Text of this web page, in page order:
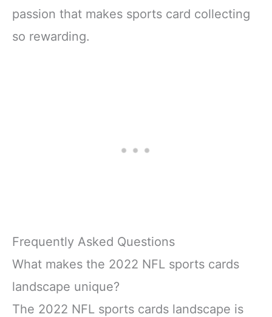
passion that makes sports card collecting
so rewarding.
Frequently Asked Questions
What makes the 2022 NFL sports cards
landscape unique?
The 2022 NFL sports cards landscape is